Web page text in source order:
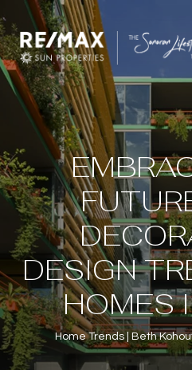
DESIGN
HOMES
Home Trends Beth